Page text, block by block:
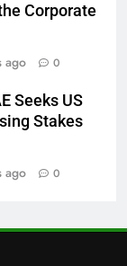
Corporate
ago 0
Seeks US
Stakes
ago 0